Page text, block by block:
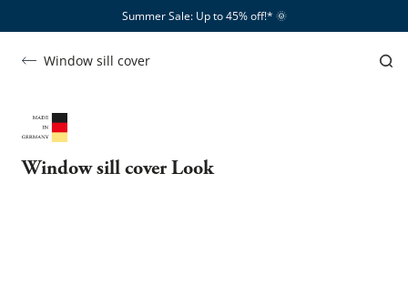
Summer Sale: Up to 45% off!*​ 🌞
Window sill cover
Window sill cover Look